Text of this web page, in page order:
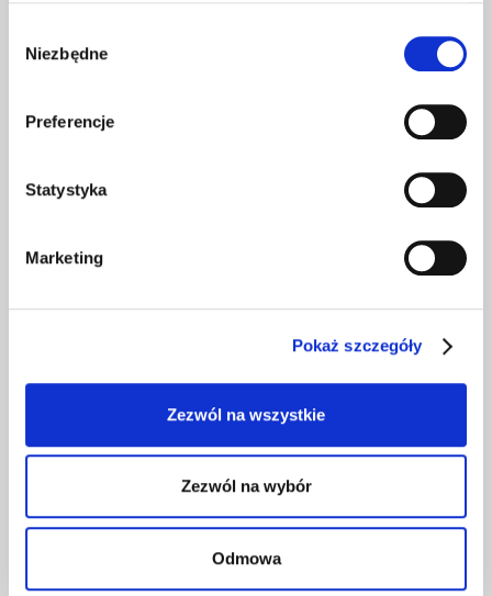
zgody
Niezbędne
Preferencje
Statystyka
Marketing
Pokaż szczegóły
Zezwól na wszystkie
Zezwól na wybór
Odmowa
attractiveness of your offers and educate your
superior to the market. So you can be sure that we
problem you currently have on your plate.
We will advise you on methods of acquiring and
selecting candidates, competence diagnosis,
negotiations and onboarding of a new employee.
Don't worry - we know what we're doing! 100% of